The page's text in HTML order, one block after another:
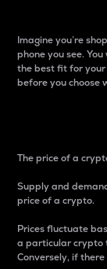
Imagine you’re
phone you see.
the best fit for your
before you choose
The price of a
Supply and
price of a crypto.
Prices fluctuate
a particular crypto
Conversely, if